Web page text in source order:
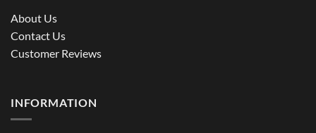
About Us
Contact Us
Customer Reviews
INFORMATION